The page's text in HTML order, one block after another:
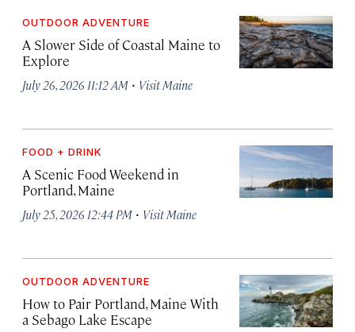
OUTDOOR ADVENTURE
A Slower Side of Coastal Maine to
Explore
July 26, 2026 11:12 AM · Visit Maine
FOOD + DRINK
A Scenic Food Weekend in
Portland, Maine
July 25, 2026 12:44 PM · Visit Maine
OUTDOOR ADVENTURE
How to Pair Portland, Maine With
a Sebago Lake Escape